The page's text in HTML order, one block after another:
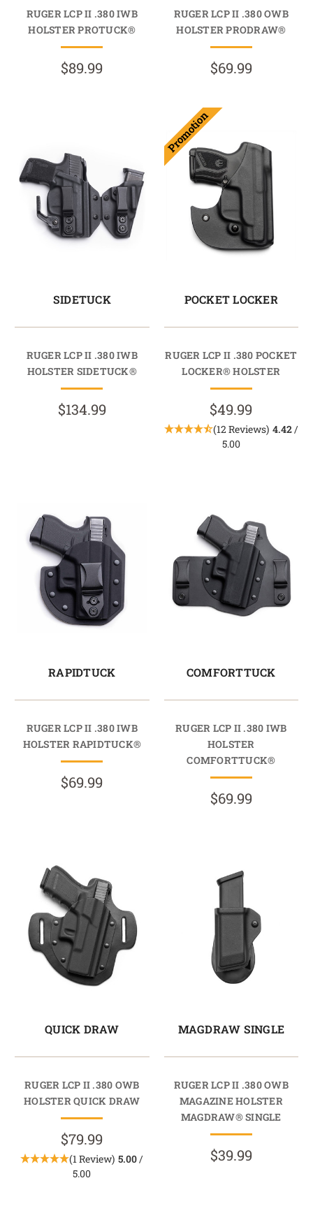
RUGER LCP II .380 IWB
HOLSTER PROTUCK®
$89.99
RUGER LCP II .380 OWB
HOLSTER PRODRAW®
$69.99
SIDETUCK
RUGER LCP II .380 IWB
HOLSTER SIDETUCK®
$134.99
Promotion
POCKET LOCKER
RUGER LCP II .380 POCKET
LOCKER® HOLSTER
$49.99
(12 Reviews) 4.42/
5.00
RAPIDTUCK
RUGER LCP II .380 IWB
HOLSTER RAPIDTUCK®
$69.99
COMFORTTUCK
RUGER LCP II .380 IWB
HOLSTER
COMFORTTUCK®
$69.99
QUICK DRAW
RUGER LCP II .380 OWB
HOLSTER QUICK DRAW
$79.99
(1 Review) 5.00/
5.00
MAGDRAW SINGLE
RUGER LCP II .380 OWB
MAGAZINE HOLSTER
MAGDRAW® SINGLE
$39.99